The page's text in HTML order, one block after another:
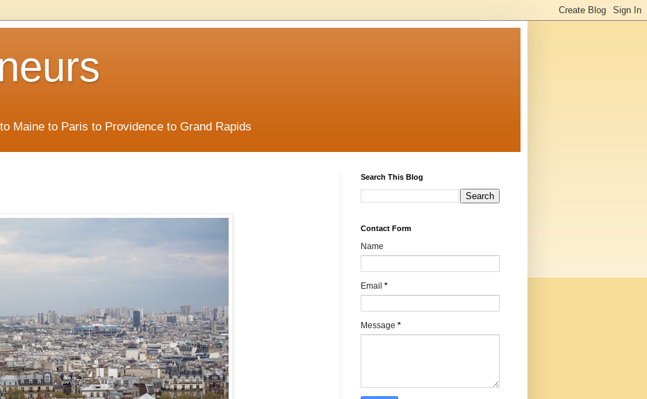
Maine to Paris to Providence to Grand Rapids
Search This Blog
Contact Form
Name
Email *
Message *